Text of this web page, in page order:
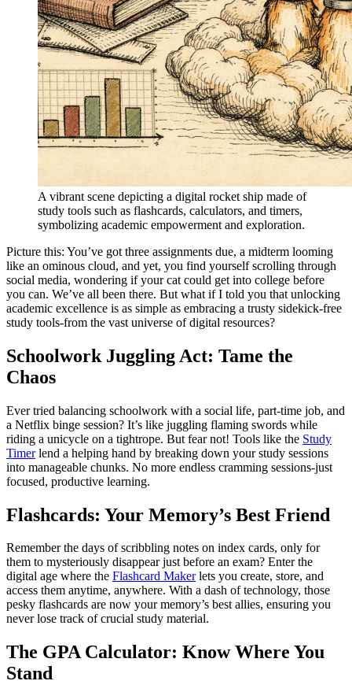
A vibrant scene depicting a digital rocket ship made of
study tools such as flashcards, calculators, and timers,
symbolizing academic empowerment and exploration.
Picture this: You’ve got three assignments due, a midterm looming
like an ominous cloud, and yet, you find yourself scrolling through
social media, wondering if your cat could get into college before
you can. We’ve all been there. But what if I told you that unlocking
academic excellence is as simple as embracing a trusty sidekick-free
study tools-from the vast universe of digital resources?
Schoolwork Juggling Act: Tame the
Chaos
Ever tried balancing schoolwork with a social life, part-time job, and
a Netflix binge session? It’s like juggling flaming swords while
riding a unicycle on a tightrope. But fear not! Tools like the Study
Timerlend a helping hand by breaking down your study sessions
into manageable chunks. No more endless cramming sessions-just
focused, productive learning.
Flashcards: Your Memory’s Best Friend
Remember the days of scribbling notes on index cards, only for
them to mysteriously disappear just before an exam? Enter the
digital age where the Flashcard Makerlets you create, store, and
access them anytime, anywhere. With a dash of technology, those
pesky flashcards are now your memory’s best allies, ensuring you
never lose track of crucial study material.
The GPA Calculator: Know Where You
Stand